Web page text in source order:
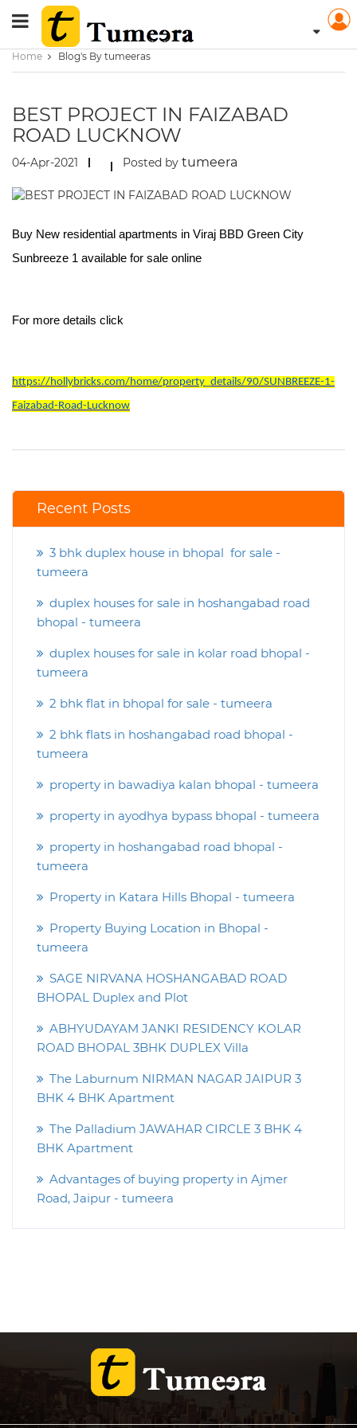
Home Blog's By tumeeras
BEST PROJECT IN FAIZABAD
ROAD LUCKNOW
04-Apr-2021 Posted by tumeera
Buy New residential apartments in Viraj BBD Green City
Sunbreeze 1 available for sale online
For more details click
https://hollybricks.com/home/property_details/90/SUNBREEZE-1-
Faizabad-Road-Lucknow
Recent Posts
3 bhk duplex house in bhopal for sale -
tumeera
duplex houses for sale in hoshangabad road
bhopal - tumeera
duplex houses for sale in kolar road bhopal -
tumeera
2 bhk flat in bhopal for sale - tumeera
2 bhk flats in hoshangabad road bhopal -
tumeera
property in bawadiya kalan bhopal - tumeera
property in ayodhya bypass bhopal - tumeera
property in hoshangabad road bhopal -
tumeera
Property in Katara Hills Bhopal - tumeera
Property Buying Location in Bhopal -
tumeera
SAGE NIRVANA HOSHANGABAD ROAD
BHOPAL Duplex and Plot
ABHYUDAYAM JANKI RESIDENCY KOLAR
ROAD BHOPAL 3BHK DUPLEX Villa
The Laburnum NIRMAN NAGAR JAIPUR 3
BHK 4 BHK Apartment
The Palladium JAWAHAR CIRCLE 3 BHK 4
BHK Apartment
Advantages of buying property in Ajmer
Road, Jaipur - tumeera